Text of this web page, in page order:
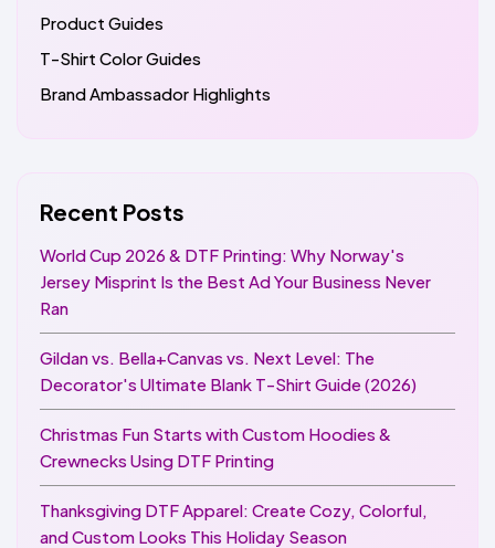
Product Guides
T-Shirt Color Guides
Brand Ambassador Highlights
Recent Posts
World Cup 2026 & DTF Printing: Why Norway's
Jersey Misprint Is the Best Ad Your Business Never
Ran
Gildan vs. Bella+Canvas vs. Next Level: The
Decorator's Ultimate Blank T-Shirt Guide (2026)
Christmas Fun Starts with Custom Hoodies &
Crewnecks Using DTF Printing
Thanksgiving DTF Apparel: Create Cozy, Colorful,
and Custom Looks This Holiday Season